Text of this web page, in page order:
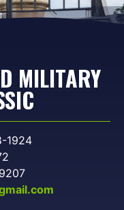
MILITARY
1924